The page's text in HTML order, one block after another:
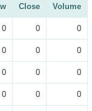
Close Volume
0 0 0
0 0 0
0 0 0
0 0 0